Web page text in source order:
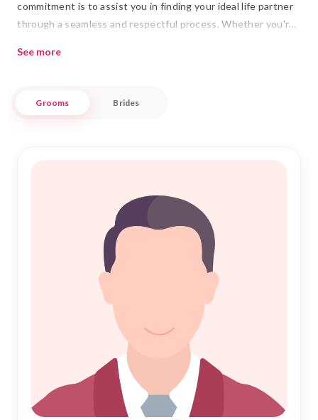
commitment is to assist you in finding your ideal life partner
through a seamless and respectful process. Whether you're
provides a trusted space where Islamic Marriage principles
Nikah Forever understands the unique needs of Kolar's
journey towards Nikah. Allow us to be your guide in crafting a
beautiful love story rooted in faith and companionship, right
here in the vibrant city of Kolar.
See more
Grooms Brides